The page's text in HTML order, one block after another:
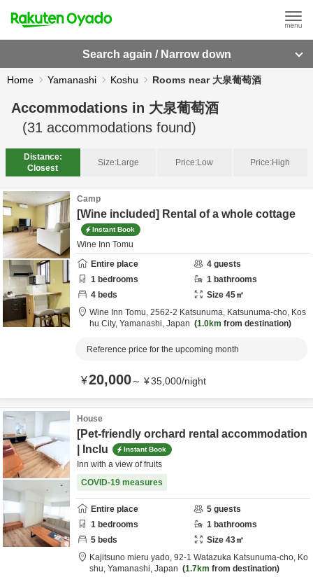
Search again / Narrow down
Home Yamanashi Koshu Rooms near 大泉葡萄酒
Accommodations in 大泉葡萄酒
(31 accommodations found)
Distance:
Closest
Size:Large Price:Low Price:High
Camp
[Wine included] Rental of a whole cottage
Instant Book
Wine Inn Tomu
Entire place
4 guests
1 bedrooms 1 bathrooms
4 beds Size 45㎡
Wine Inn Tomu, 2562-2 Katsunuma, Katsunuma-cho, Kos
hu City, Yamanashi, Japan 1.0km from destination
Reference price for the upcoming month
¥20,000～ ¥35,000/night
House
[Pet-friendly orchard rental accommodation
| Inclu
Instant Book
Inn with a view of fruits
COVID-19 measures
Entire place 5 guests
1 bedrooms 1 bathrooms
5 beds Size 43㎡
Kajitsuno mieru yado,
92-1 Watazuka Katsunuma-cho, Ko
shu, Yamanashi, Japan 1.7km from destination